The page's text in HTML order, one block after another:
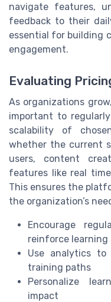
navigate features,
feedback to their
essential for building
engagement.
Evaluating
As organizations
important to
scalability of
whether the current
users, content
features like real
This ensures the
the organization’s
Encourage
reinforce learning
Use analytics
training paths
Personalize
impact